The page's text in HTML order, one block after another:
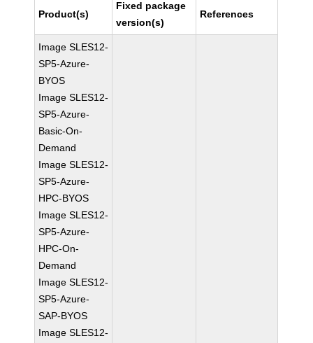
Product(s)
Fixed package
version(s)
References
Image SLES12-
SP5-Azure-
BYOS
Image SLES12-
SP5-Azure-
Basic-On-
Demand
Image SLES12-
SP5-Azure-
HPC-BYOS
Image SLES12-
SP5-Azure-
HPC-On-
Demand
Image SLES12-
SP5-Azure-
SAP-BYOS
Image SLES12-